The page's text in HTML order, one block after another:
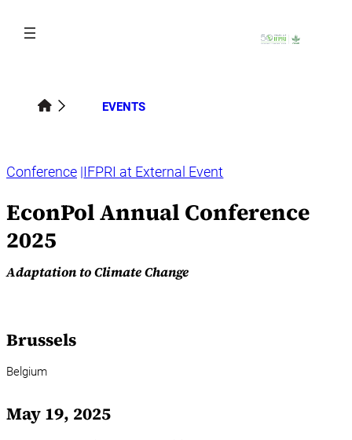
content
EVENTS
Conference IFPRI at External Event
EconPol Annual Conference
2025
Adaptation to Climate Change
Brussels
Belgium
May 19, 2025